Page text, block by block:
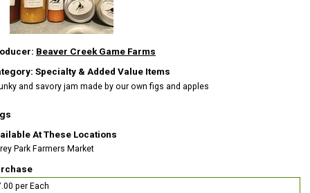
Beaver Creek Game Farms
Specialty & Added Value Items
and savory jam made by our own figs and apples
At These Locations
Park Farmers Market
per Each